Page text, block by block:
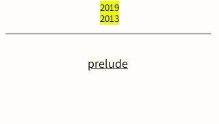
2019
2013
prelude